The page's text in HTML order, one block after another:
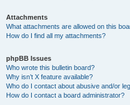
Attachments
What attachments are allowed on this
How do I find all my attachments?
phpBB Issues
Who wrote this bulletin board?
Why isn’t X feature available?
Who do I contact about abusive and/or
How do I contact a board administrator?